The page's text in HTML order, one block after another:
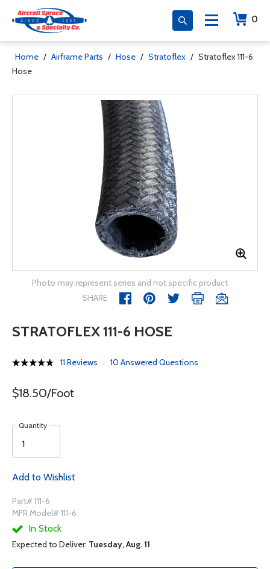
0
Home / Airframe Parts / Hose / Stratoflex / Stratoflex 111-6
Hose
Photo may represent series and not specific product
SHARE
STRATOFLEX 111-6 HOSE
11 Reviews 10 Answered Questions
$18.50/Foot
Quantity
Add to Wishlist
Part# 111-6
MFR Model# 111-6
In Stock
Expected to Deliver: Tuesday, Aug. 11